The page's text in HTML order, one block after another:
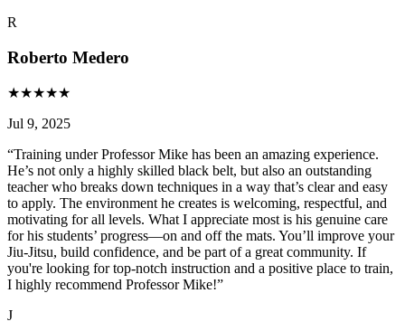
R
Roberto Medero
★★★★★
Jul 9, 2025
“Training under Professor Mike has been an amazing experience.
He’s not only a highly skilled black belt, but also an outstanding
teacher who breaks down techniques in a way that’s clear and easy
to apply. The environment he creates is welcoming, respectful, and
motivating for all levels. What I appreciate most is his genuine care
for his students’ progress—on and off the mats. You’ll improve your
Jiu-Jitsu, build confidence, and be part of a great community. If
you're looking for top-notch instruction and a positive place to train,
I highly recommend Professor Mike!”
J